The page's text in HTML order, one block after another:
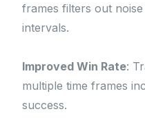
frames filters out
intervals.
Improved Win Rate:
multiple time frames
success.